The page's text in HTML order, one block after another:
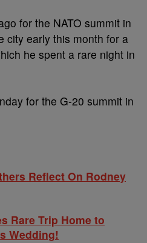
for the NATO summit in
city early this month for a
he spent a rare night in
for the G-20 summit in
Reflect On Rodney
Rare Trip Home to
Wedding!